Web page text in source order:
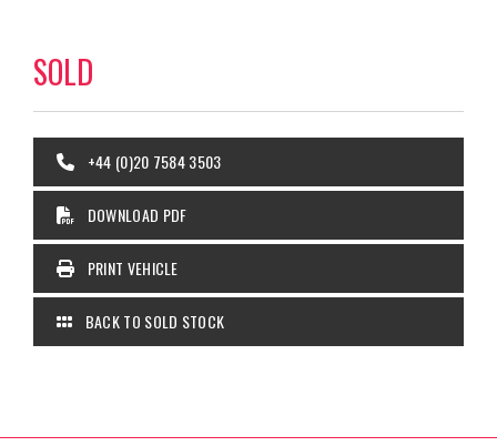
SOLD
+44 (0)20 7584 3503
DOWNLOAD PDF
PRINT VEHICLE
BACK TO SOLD STOCK